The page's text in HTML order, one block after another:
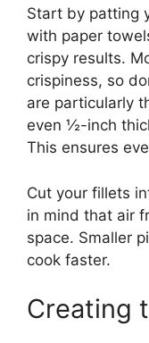
Start by patting
with paper
crispy results.
crispiness, so
are particularly
even ½-inch
This ensures
Cut your fillets
in mind that air
space. Smaller
cook faster.
Creating